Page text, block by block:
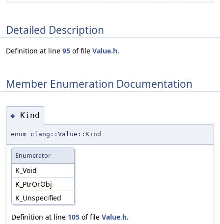
Detailed Description
Definition at line 95 of file Value.h.
Member Enumeration Documentation
◆ Kind
enum clang::Value::Kind
Enumerator
K_Void
K_PtrOrObj
K_Unspecified
Definition at line 105 of file Value.h.